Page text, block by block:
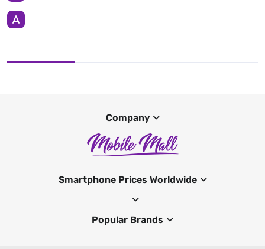
Company
Smartphone Prices Worldwide
Popular Brands